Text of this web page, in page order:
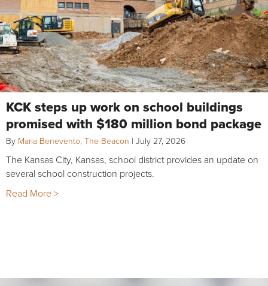
KCK steps up work on school buildings
promised with $180 million bond package
By Maria Benevento, The Beacon | July 27, 2026
The Kansas City, Kansas, school district provides an update on
several school construction projects.
Read More >